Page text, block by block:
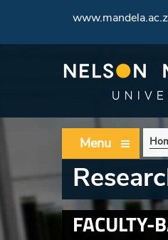
Menu
FACULTY-